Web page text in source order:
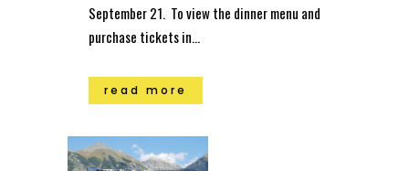
September 21. To view the dinner menu and
purchase tickets in...
read more